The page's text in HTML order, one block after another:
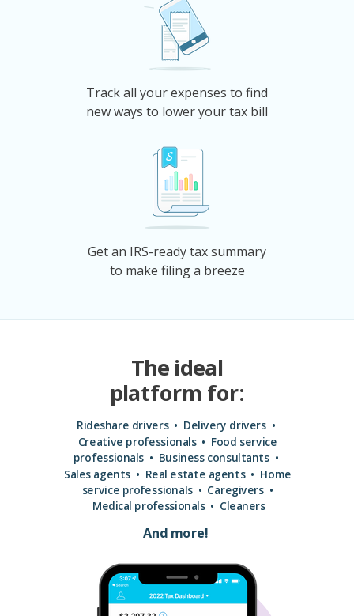
Rideshare drivers • Delivery drivers •
Creative professionals • Food service
professionals • Business consultants •
Sales agents • Real estate agents • Home
service professionals • Caregivers •
Medical professionals • Cleaners
And more!
Track all your expenses to find
new ways to lower your tax bill
Get an IRS-ready tax summary
to make filing a breeze
The ideal
platform for: